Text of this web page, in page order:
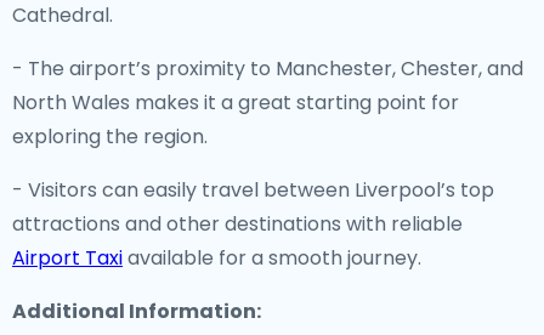
Cathedral.
- The airport’s proximity to Manchester, Chester, and
North Wales makes it a great starting point for
exploring the region.
- Visitors can easily travel between Liverpool’s top
attractions and other destinations with reliable
Airport Taxiavailable for a smooth journey.
Additional Information: